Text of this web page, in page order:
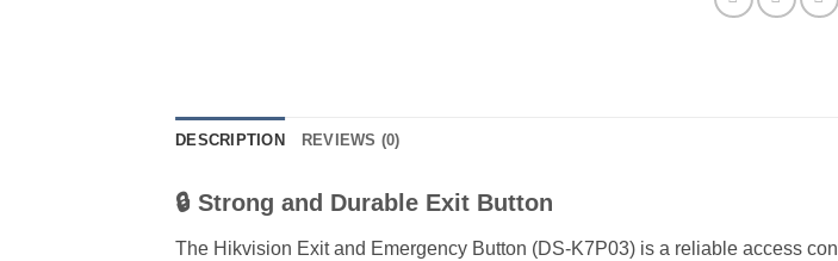
DESCRIPTION REVIEWS (0)
🔒 Strong and Durable Exit Button
The Hikvision Exit and Emergency Button (DS-K7P03) is a reliable access